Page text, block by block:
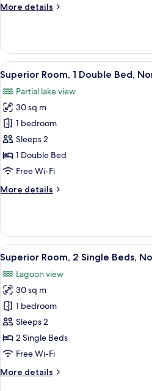
Bed,
More details
More
Double
Room,
1
Double
Bed,
Non
Smoking
View
all
photos
for
Superior
Room,
1
Double
Non
A
9
Superior Room, 1 Double Bed,
Partial lake view
30 sq m
1 bedroom
Sleeps 2
1 Double Bed
Free Wi-Fi
More details
More
Room,
Double
Bed,
Non
Smoking
View
all
photos
for
Superior
Room,
2
Single
Non
A
11
Superior Room, 2 Single Beds,
Lagoon view
30 sq m
1 bedroom
Sleeps 2
2 Single Beds
Free Wi-Fi
More details
More